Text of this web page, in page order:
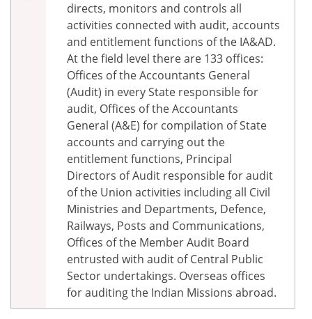
directs, monitors and controls all
activities connected with audit, accounts
and entitlement functions of the IA&AD.
At the field level there are 133 offices:
Offices of the Accountants General
(Audit) in every State responsible for
audit, Offices of the Accountants
General (A&E) for compilation of State
accounts and carrying out the
entitlement functions, Principal
Directors of Audit responsible for audit
of the Union activities including all Civil
Ministries and Departments, Defence,
Railways, Posts and Communications,
Offices of the Member Audit Board
entrusted with audit of Central Public
Sector undertakings. Overseas offices
for auditing the Indian Missions abroad.